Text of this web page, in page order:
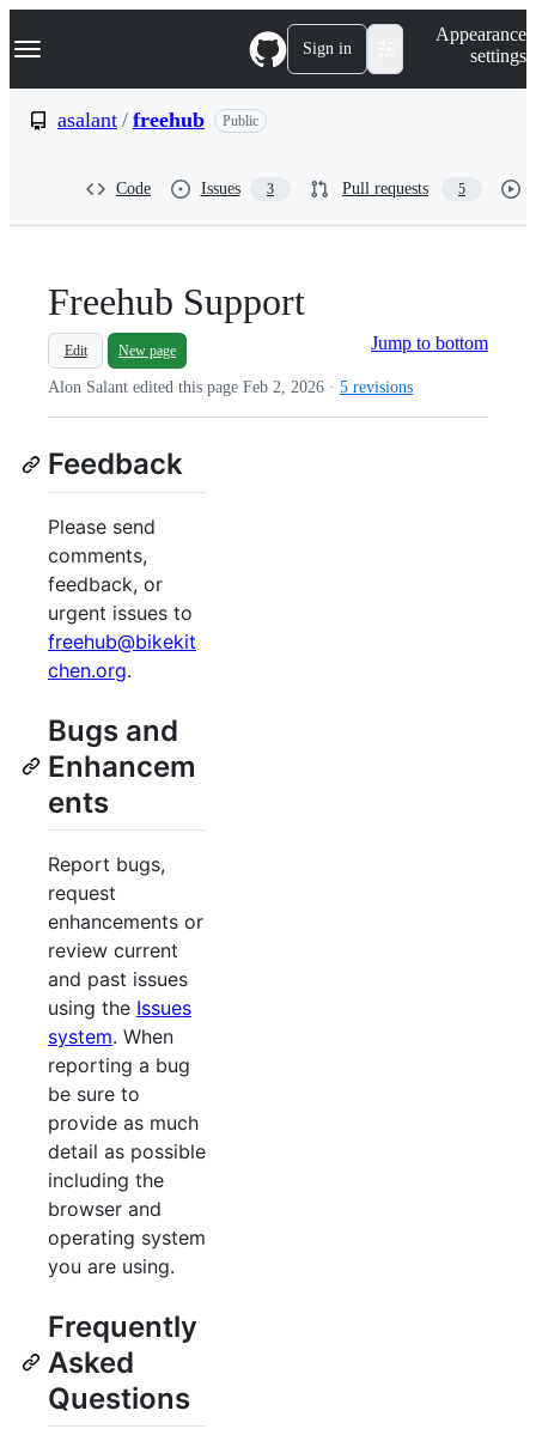
k
p
Navigation Menu Sign in
Appearance
settings
asalant / freehub Public
Code Issues 3 Pull requests 5
Freehub Support
Jump to bottom
Edit New page
Alon Salant edited this page Feb 2, 2026 · 5 revisions
Feedback
Please send
comments,
feedback, or
urgent issues to
freehub@bikekit
chen.org.
Bugs and
Enhancem
ents
Report bugs,
request
enhancements or
review current
and past issues
using the Issues
system. When
reporting a bug
be sure to
provide as much
detail as possible
including the
browser and
operating system
you are using.
Frequently
Asked
Questions